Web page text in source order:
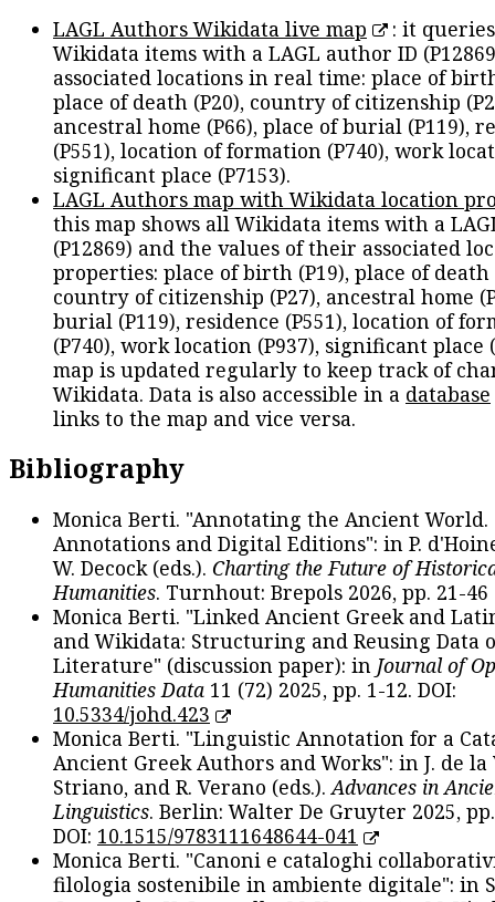
LAGL Authors Wikidata live map
: it
Wikidata items with a LAGL author ID
associated locations in real time: place of
place of death (P20), country of citizenship
ancestral home (P66), place of burial (P119),
(P551), location of formation (P740), work
significant place (P7153).
LAGL Authors map with Wikidata location
this map shows all Wikidata items with a
(P12869) and the values of their associated
properties: place of birth (P19), place of death
country of citizenship (P27), ancestral home
burial (P119), residence (P551), location of
(P740), work location (P937), significant place
map is updated regularly to keep track of
Wikidata. Data is also accessible in a database
links to the map and vice versa.
Bibliography
Monica Berti. "Annotating the Ancient
Annotations and Digital Editions": in P.
W. Decock (eds.). Charting the Future of
Humanities. Turnhout: Brepols 2026, pp. 21-46
Monica Berti. "Linked Ancient Greek and
and Wikidata: Structuring and Reusing Data
Literature" (discussion paper): in Journal of
Humanities Data 11 (72) 2025, pp. 1-12. DOI:
10.5334/johd.423
Monica Berti. "Linguistic Annotation for a
Ancient Greek Authors and Works": in J. de la
Striano, and R. Verano (eds.).Advances in
Linguistics. Berlin: Walter De Gruyter 2025,
DOI: 10.1515/9783111648644-041
Monica Berti. "Canoni e cataloghi
filologia sostenibile in ambiente digitale": in